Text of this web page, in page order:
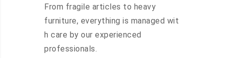
From fragile articles to heavy
furniture, everything is managed wit
h care by our experienced
professionals.